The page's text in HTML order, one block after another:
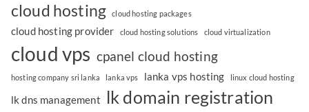
cloud hosting cloud hosting packages
cloud hosting provider cloud hosting solutions cloud virtualization
cloud vps cpanel cloud hosting
hosting company sri lanka lanka vps lanka vps hosting linux cloud hosting
lk dns management lk domain registration